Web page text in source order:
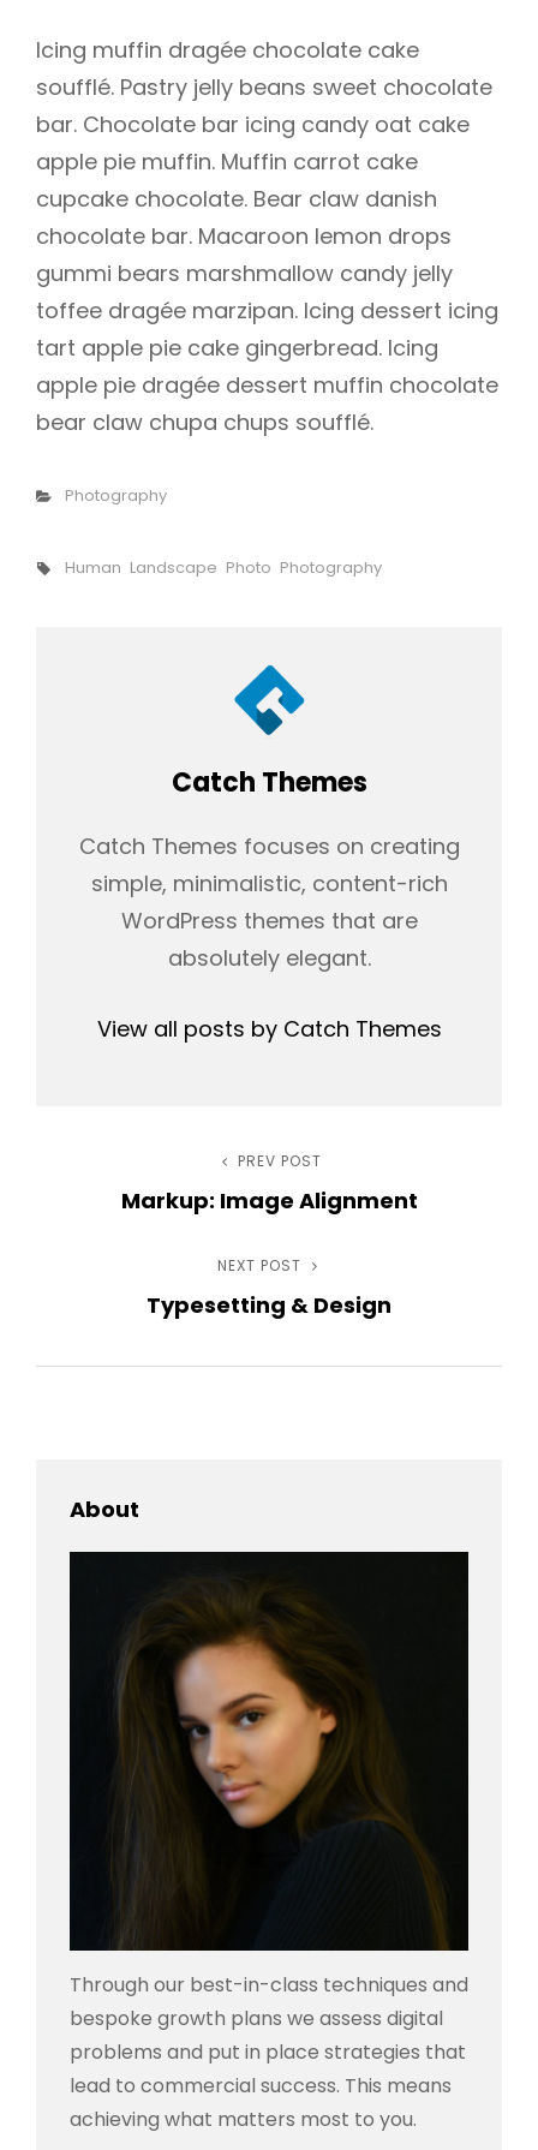
Icing muffin dragée chocolate cake
soufflé. Pastry jelly beans sweet chocolate
bar. Chocolate bar icing candy oat cake
apple pie muffin. Muffin carrot cake
cupcake chocolate. Bear claw danish
chocolate bar. Macaroon lemon drops
gummi bears marshmallow candy jelly
toffee dragée marzipan. Icing dessert icing
tart apple pie cake gingerbread. Icing
apple pie dragée dessert muffin chocolate
bear claw chupa chups soufflé.
Categories
Photography
Tags,
Human Landscape Photo Photography
Author:
Catch Themes
Catch Themes focuses on creating
simple, minimalistic, content-rich
WordPress themes that are
absolutely elegant.
View all posts by Catch Themes
navigation
Previous
Post
PREV POST
Markup: Image Alignment
Next
Post
NEXT POST
Typesetting & Design
About
Through our best-in-class techniques and
bespoke growth plans we assess digital
problems and put in place strategies that
lead to commercial success. This means
achieving what matters most to you.